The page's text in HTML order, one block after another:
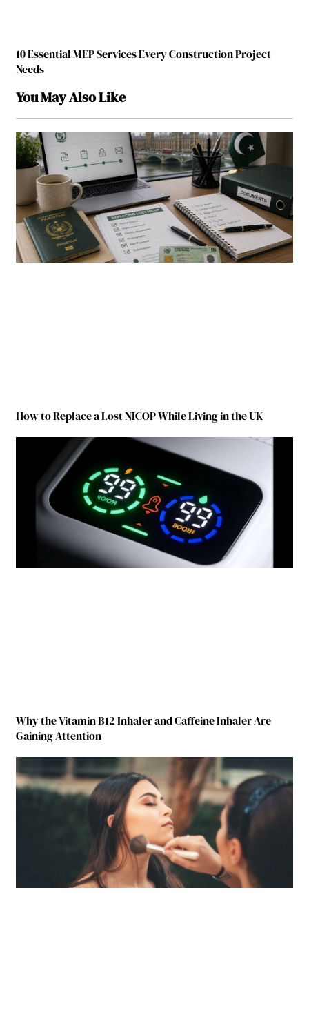
10 Essential MEP Services Every Construction Project
Needs
You May Also Like
How to Replace a Lost NICOP While Living in the UK
Why the Vitamin B12 Inhaler and Caffeine Inhaler Are
Gaining Attention